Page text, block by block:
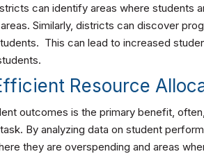
can identify areas where students
Similarly, districts can discover
This can lead to increased
Resource
outcomes is the primary benefit,
By analyzing data on student
they are overspending and areas